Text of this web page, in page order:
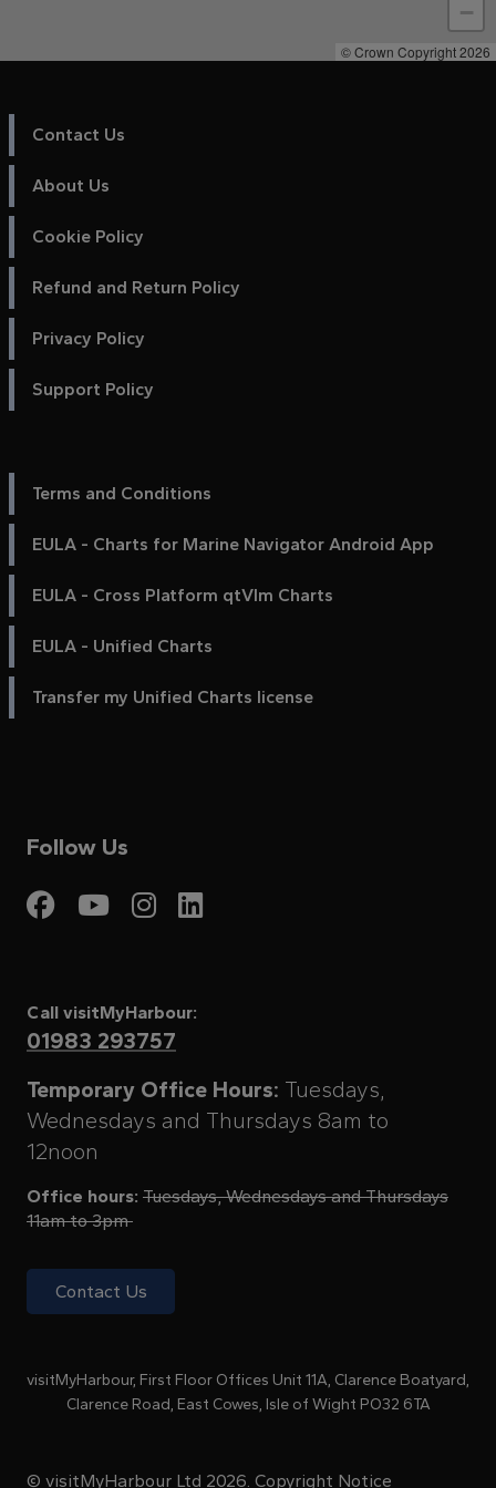
−
© Crown Copyright 2026
Contact Us
About Us
Cookie Policy
Refund and Return Policy
Privacy Policy
Support Policy
Terms and Conditions
EULA - Charts for Marine Navigator Android App
EULA - Cross Platform qtVlm Charts
EULA - Unified Charts
Transfer my Unified Charts license
Follow Us
Visit My Harbour on
Visit My Harbour on
Visit My Harbour
Call visitMyHarbour:
01983 293757
Temporary Office Hours: Tuesdays,
Wednesdays and Thursdays 8am to
12noon
Office hours: Tuesdays, Wednesdays and Thursdays
11am to 3pm
Contact Us
visitMyHarbour, First Floor Offices Unit 11A, Clarence Boatyard,
Clarence Road, East Cowes, Isle of Wight PO32 6TA
© visitMyHarbour Ltd 2026. Copyright Notice